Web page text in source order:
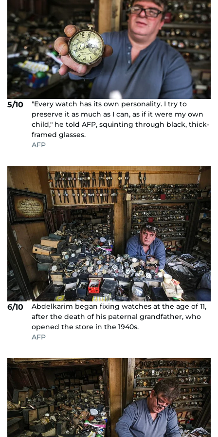
5/10
"Every watch has its own personality. I try to
preserve it as much as I can, as if it were my own
child," he told AFP, squinting through black, thick-
framed glasses.
AFP
6/10
Abdelkarim began fixing watches at the age of 11,
after the death of his paternal grandfather, who
opened the store in the 1940s.
AFP